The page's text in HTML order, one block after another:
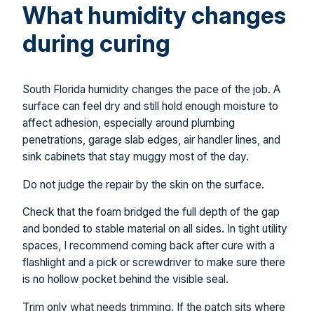
What humidity changes
during curing
South Florida humidity changes the pace of the job. A
surface can feel dry and still hold enough moisture to
affect adhesion, especially around plumbing
penetrations, garage slab edges, air handler lines, and
sink cabinets that stay muggy most of the day.
Do not judge the repair by the skin on the surface.
Check that the foam bridged the full depth of the gap
and bonded to stable material on all sides. In tight utility
spaces, I recommend coming back after cure with a
flashlight and a pick or screwdriver to make sure there
is no hollow pocket behind the visible seal.
Trim only what needs trimming. If the patch sits where